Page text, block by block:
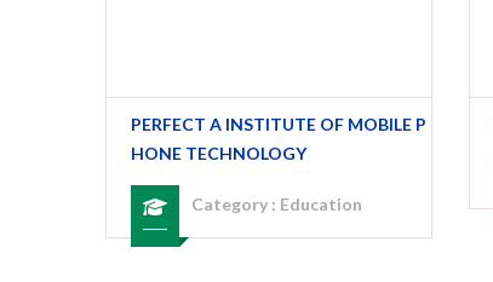
PERFECT A INSTITUTE OF MOBILE P
HONE TECHNOLOGY
Category : Education